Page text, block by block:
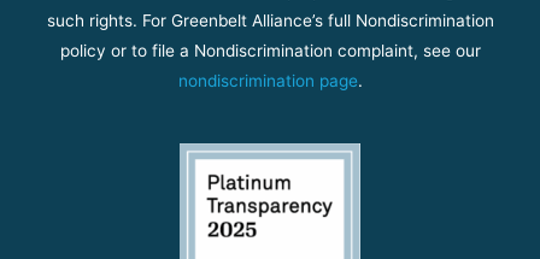
such rights. For Greenbelt Alliance’s full Nondiscrimination
policy or to file a Nondiscrimination complaint, see our
nondiscrimination page.